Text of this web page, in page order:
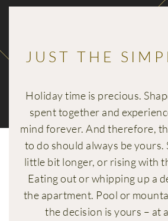
JUST THE
Holiday time is precious.
spent together and
mind forever. And therefore,
to do should always be yours.
little bit longer, or rising with
Eating out or whipping up a
the apartment. Pool or
the decision is yours – at